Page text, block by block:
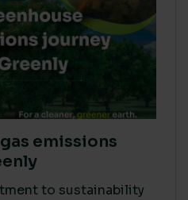
emissions
to sustainability